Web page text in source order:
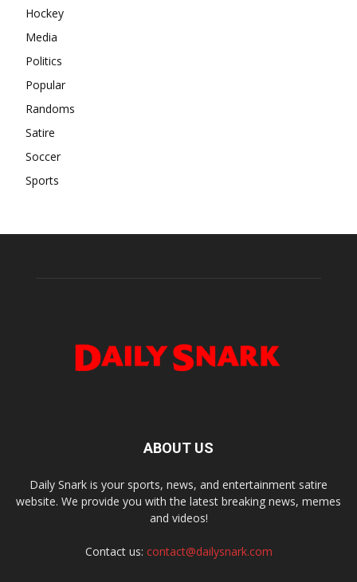
Hockey
Media
Politics
Popular
Randoms
Satire
Soccer
Sports
ABOUT US
Daily Snark is your sports, news, and entertainment satire
website. We provide you with the latest breaking news, memes
and videos!
Contact us: contact@dailysnark.com